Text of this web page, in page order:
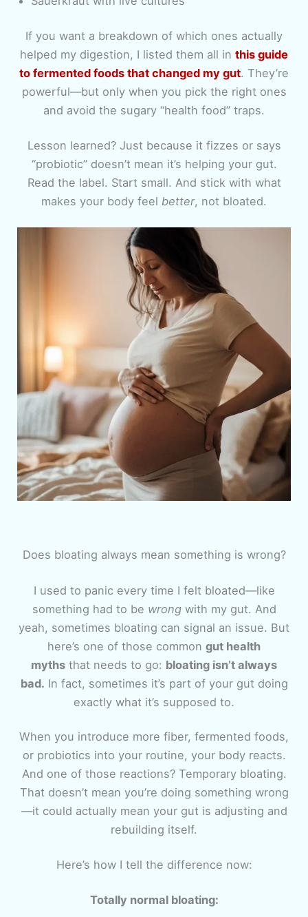
If you want a breakdown of which ones actually
helped my digestion, I listed them all in this guide
to fermented foods that changed my gut. They’re
powerful—but only when you pick the right ones
and avoid the sugary “health food” traps.
Lesson learned? Just because it fizzes or says
“probiotic” doesn’t mean it’s helping your gut.
Read the label. Start small. And stick with what
makes your body feel better, not bloated.
Does bloating always mean something is wrong?
I used to panic every time I felt bloated—like
something had to be wrongwith my gut. And
yeah, sometimes bloating can signal an issue. But
here’s one of those common gut health
myths that needs to go: bloating isn’t always
bad. In fact, sometimes it’s part of your gut doing
exactly what it’s supposed to.
When you introduce more fiber, fermented foods,
or probiotics into your routine, your body reacts.
And one of those reactions? Temporary bloating.
That doesn’t mean you’re doing something wrong
—it could actually mean your gut is adjusting and
rebuilding itself.
Here’s how I tell the difference now:
Totally normal bloating: